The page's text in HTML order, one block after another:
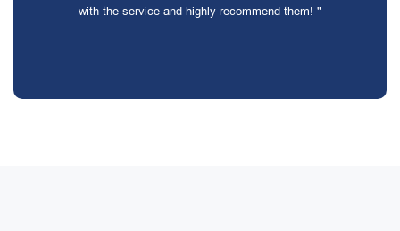
with the service and highly recommend them! "